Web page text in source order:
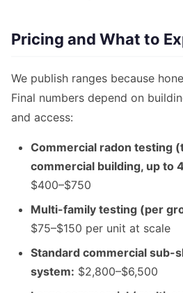
Pricing and What to
We publish ranges because
Final numbers depend on
and access:
Commercial radon testing
commercial building, up to
$400–$750
Multi-family testing (per
$75–$150 per unit at scale
Standard commercial sub-
system: $2,800–$6,500